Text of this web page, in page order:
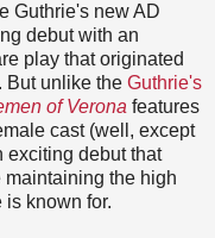
Guthrie's new AD
debut with an
play that originated
But unlike the Guthrie's
of Verona features
cast (well, except
exciting debut that
the high
known for.